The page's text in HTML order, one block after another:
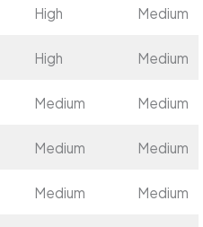
High Medium
High Medium
Medium Medium
Medium Medium
Medium Medium